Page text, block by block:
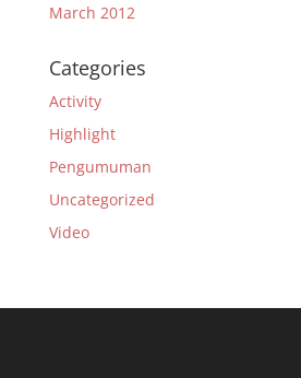
March 2012
Categories
Activity
Highlight
Pengumuman
Uncategorized
Video